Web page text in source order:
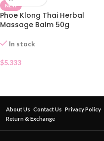
NEW
Phoe Klong Thai Herbal
Massage Balm 50g
In stock
$5.333
About Us Contact Us Privacy Policy
Return & Exchange